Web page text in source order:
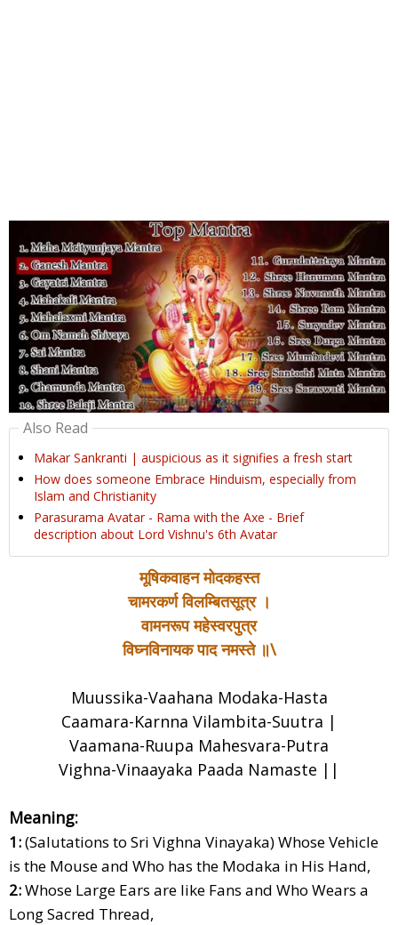
Also Read
Makar Sankranti | auspicious as it signifies a fresh start
How does someone Embrace Hinduism, especially from
Islam and Christianity
Parasurama Avatar - Rama with the Axe - Brief
description about Lord Vishnu's 6th Avatar
मूषिकवाहन मोदकहस्त
चामरकर्ण विलम्बितसूत्र ।
वामनरूप महेस्वरपुत्र
विघ्नविनायक पाद नमस्ते ॥\
Muussika-Vaahana Modaka-Hasta
Caamara-Karnna Vilambita-Suutra |
Vaamana-Ruupa Mahesvara-Putra
Vighna-Vinaayaka Paada Namaste ||
Meaning:
1:(Salutations to Sri Vighna Vinayaka) Whose Vehicle
is the Mouse and Who has the Modaka in His Hand,
2:Whose Large Ears are like Fans and Who Wears a
Long Sacred Thread,